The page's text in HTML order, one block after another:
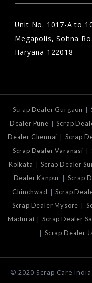
Unit No. 1017-A to
Megapolis, Sohna
Haryana 122018
Scrap Dealer Gurgaon |
Dealer Pune | Scrap
Dealer Chennai | Scrap
Scrap Dealer Varanasi |
Kolkata | Scrap Dealer
Dealer Kanpur | Scrap
Chinchwad | Scrap
Scrap Dealer Mysore |
Madurai | Scrap Dealer
| Scrap Dealer
© 2020 Scrap Care